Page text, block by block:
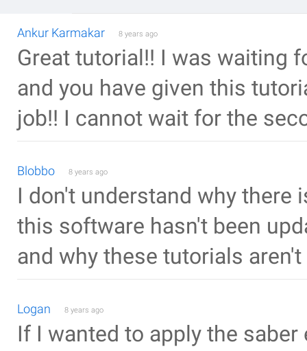
Ankur Karmakar 8 years ago
Great tutorial!! I was waiting
and you have given this
job!! I cannot wait for the
Blobbo 8 years ago
I don't understand why there
this software hasn't been
and why these tutorials
Logan 8 years ago
If I wanted to apply the